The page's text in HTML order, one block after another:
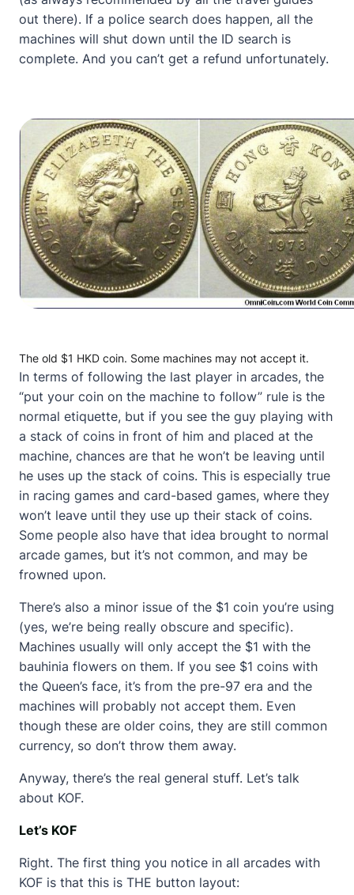
out there). If a police search does happen, all the
machines will shut down until the ID search is
complete. And you can’t get a refund unfortunately.
The old $1 HKD coin. Some machines may not accept it.
In terms of following the last player in arcades, the
“put your coin on the machine to follow” rule is the
normal etiquette, but if you see the guy playing with
a stack of coins in front of him and placed at the
machine, chances are that he won’t be leaving until
he uses up the stack of coins. This is especially true
in racing games and card-based games, where they
won’t leave until they use up their stack of coins.
Some people also have that idea brought to normal
arcade games, but it’s not common, and may be
frowned upon.
There’s also a minor issue of the $1 coin you’re using
(yes, we’re being really obscure and specific).
Machines usually will only accept the $1 with the
bauhinia flowers on them. If you see $1 coins with
the Queen’s face, it’s from the pre-97 era and the
machines will probably not accept them. Even
though these are older coins, they are still common
currency, so don’t throw them away.
Anyway, there’s the real general stuff. Let’s talk
about KOF.
Let’s KOF
Right. The first thing you notice in all arcades with
KOF is that this is THE button layout: